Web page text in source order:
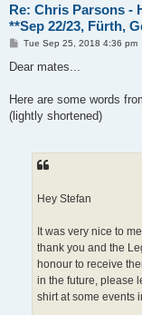
Re: Chris Parsons -
**Sep 22/23, Fürth,
P
s
Tue Sep 25, 2018 4:36 pm
Dear mates...
Here are some words
(lightly shortened)
Hey Stefan
It was very nice to
thank you and the
honour to receive
in the future, please
shirt at some events